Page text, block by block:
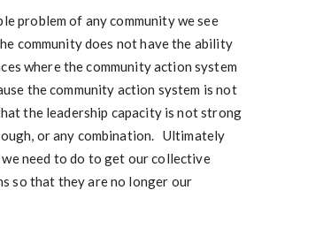
problem of any community we see
community does not have the ability
where the community action system
the community action system is not
the leadership capacity is not strong
or any combination. Ultimately
need to do to get our collective
so that they are no longer our